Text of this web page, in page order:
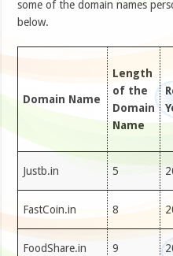
some of the domain names
below.
Domain Name
Length
of the
Domain
Name
Justb.in 5
FastCoin.in 8
FoodShare.in 9